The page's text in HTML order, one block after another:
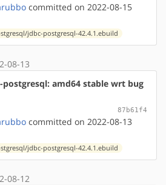
committed on 2022-08-15
jdbc-postgresql-42.4.1.ebuild
08-13
amd64 stable wrt bug
87b61f4
committed on 2022-08-13
jdbc-postgresql-42.4.1.ebuild
08-12